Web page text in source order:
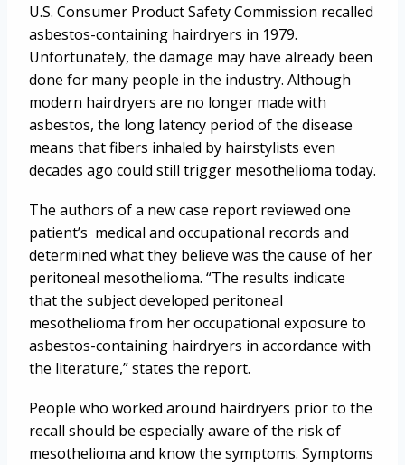
U.S. Consumer Product Safety Commission recalled
asbestos-containing hairdryers in 1979.
Unfortunately, the damage may have already been
done for many people in the industry. Although
modern hairdryers are no longer made with
asbestos, the long latency period of the disease
means that fibers inhaled by hairstylists even
decades ago could still trigger mesothelioma today.
The authors of a new case report reviewed one
patient’s medical and occupational records and
determined what they believe was the cause of her
peritoneal mesothelioma. “The results indicate
that the subject developed peritoneal
mesothelioma from her occupational exposure to
asbestos-containing hairdryers in accordance with
the literature,” states the report.
People who worked around hairdryers prior to the
recall should be especially aware of the risk of
mesothelioma and know the symptoms. Symptoms